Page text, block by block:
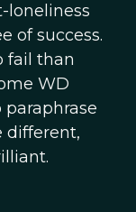
loneliness
of success.
fail than
WD
different,